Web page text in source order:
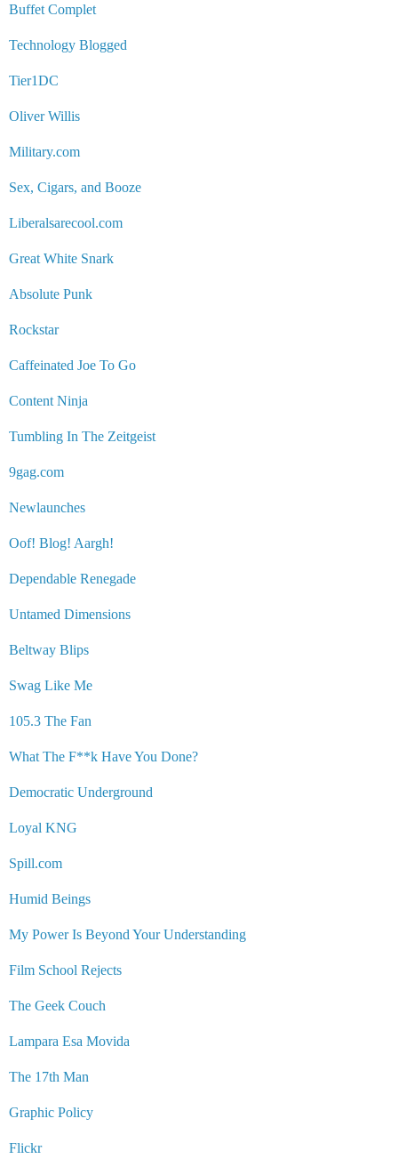
Buffet Complet
Technology Blogged
Tier1DC
Oliver Willis
Military.com
Sex, Cigars, and Booze
Liberalsarecool.com
Great White Snark
Absolute Punk
Rockstar
Caffeinated Joe To Go
Content Ninja
Tumbling In The Zeitgeist
9gag.com
Newlaunches
Oof! Blog! Aargh!
Dependable Renegade
Untamed Dimensions
Beltway Blips
Swag Like Me
105.3 The Fan
What The F**k Have You Done?
Democratic Underground
Loyal KNG
Spill.com
Humid Beings
My Power Is Beyond Your Understanding
Film School Rejects
The Geek Couch
Lampara Esa Movida
The 17th Man
Graphic Policy
Flickr